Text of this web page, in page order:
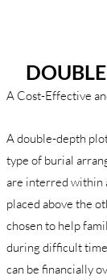
A Cost-Effective
A double-depth
type of burial
are interred within
placed above the
chosen to help
during difficult
can be financially